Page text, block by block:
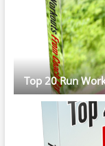
Top 20 Run